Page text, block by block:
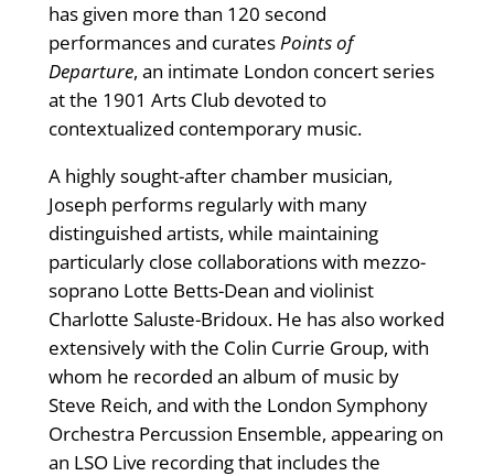
has given more than 120 second
performances and curatesPoints of
Departure, an intimate London concert series
at the 1901 Arts Club devoted to
contextualized contemporary music.
A highly sought-after chamber musician,
Joseph performs regularly with many
distinguished artists, while maintaining
particularly close collaborations with mezzo-
soprano Lotte Betts-Dean and violinist
Charlotte Saluste-Bridoux. He has also worked
extensively with the Colin Currie Group, with
whom he recorded an album of music by
Steve Reich, and with the London Symphony
Orchestra Percussion Ensemble, appearing on
an LSO Live recording that includes the